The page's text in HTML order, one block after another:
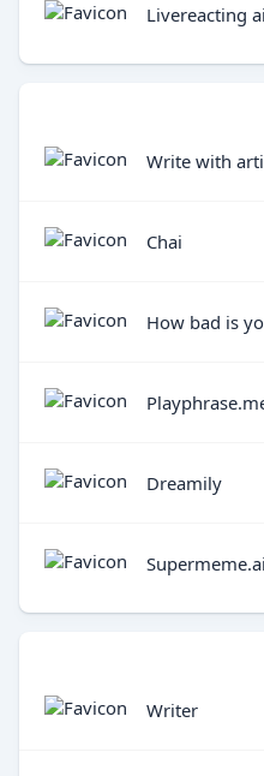
Livereacting ai
Write with
Chai
How bad is
Dreamily
Supermeme.ai
Writer